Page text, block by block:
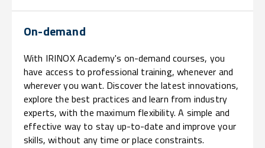
On-demand
With IRINOX Academy's on-demand courses, you
have access to professional training, whenever and
wherever you want. Discover the latest innovations,
explore the best practices and learn from industry
experts, with the maximum flexibility. A simple and
effective way to stay up-to-date and improve your
skills, without any time or place constraints.